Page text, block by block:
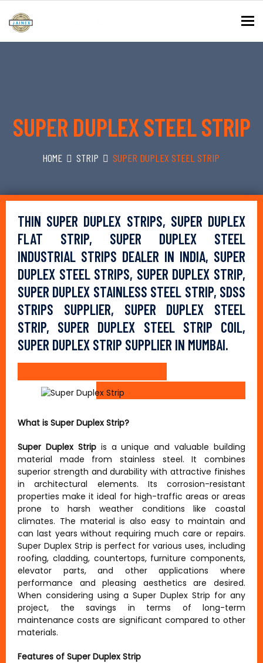
SUPER DUPLEX STEEL STRIP
HOME STRIP SUPER DUPLEX STEEL STRIP
THIN SUPER DUPLEX STRIPS, SUPER DUPLEX
FLAT STRIP, SUPER DUPLEX STEEL
INDUSTRIAL STRIPS DEALER IN INDIA, SUPER
DUPLEX STEEL STRIPS, SUPER DUPLEX STRIP,
SUPER DUPLEX STAINLESS STEEL STRIP, SDSS
STRIPS SUPPLIER, SUPER DUPLEX STEEL
STRIP, SUPER DUPLEX STEEL STRIP COIL,
SUPER DUPLEX STRIP SUPPLIER IN MUMBAI.
What is Super Duplex Strip?
Super Duplex Stripis a unique and valuable building
material made from stainless steel. It combines
superior strength and durability with attractive finishes
in architectural elements. Its corrosion-resistant
properties make it ideal for high-traffic areas or areas
prone to harsh weather conditions like coastal
climates. The material is also easy to maintain and
can last years without requiring much care or repairs.
Super Duplex Strip is perfect for various uses, including
roofing, cladding, countertops, furniture components,
elevator parts, and other applications where
performance and pleasing aesthetics are desired.
When considering using a Super Duplex Strip for any
project, the savings in terms of long-term
maintenance costs are significant compared to other
materials.
Features of Super Duplex Strip